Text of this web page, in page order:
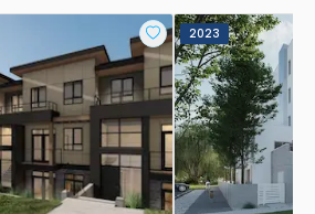
blinds on all exterior
dividers add privacy and
storage spaces upon unit entry
selected suites
2023